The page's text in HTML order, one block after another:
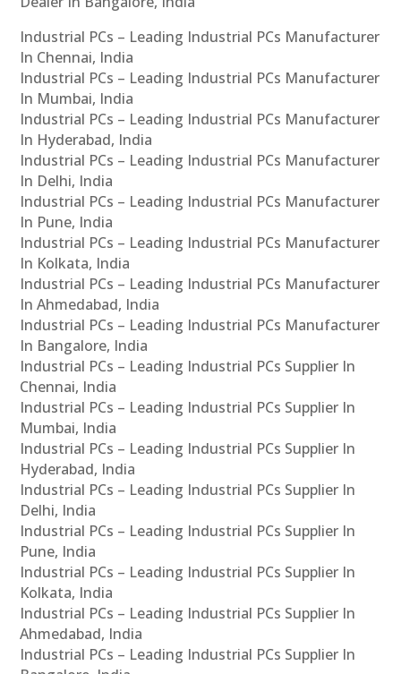
Industrial PCs – Leading Industrial PCs Manufacturer
In Chennai, India
Industrial PCs – Leading Industrial PCs Manufacturer
In Mumbai, India
Industrial PCs – Leading Industrial PCs Manufacturer
In Hyderabad, India
Industrial PCs – Leading Industrial PCs Manufacturer
In Delhi, India
Industrial PCs – Leading Industrial PCs Manufacturer
In Pune, India
Industrial PCs – Leading Industrial PCs Manufacturer
In Kolkata, India
Industrial PCs – Leading Industrial PCs Manufacturer
In Ahmedabad, India
Industrial PCs – Leading Industrial PCs Manufacturer
In Bangalore, India
Industrial PCs – Leading Industrial PCs Supplier In
Chennai, India
Industrial PCs – Leading Industrial PCs Supplier In
Mumbai, India
Industrial PCs – Leading Industrial PCs Supplier In
Hyderabad, India
Industrial PCs – Leading Industrial PCs Supplier In
Delhi, India
Industrial PCs – Leading Industrial PCs Supplier In
Pune, India
Industrial PCs – Leading Industrial PCs Supplier In
Kolkata, India
Industrial PCs – Leading Industrial PCs Supplier In
Ahmedabad, India
Industrial PCs – Leading Industrial PCs Supplier In